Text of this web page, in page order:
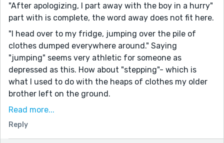
"After apologizing, I part away with the boy in a hurry"
part with is complete, the word away does not fit here.
"I head over to my fridge, jumping over the pile of
clothes dumped everywhere around." Saying
"jumping" seems very athletic for someone as
depressed as this. How about "stepping"- which is
what I used to do with the heaps of clothes my older
brother left on the ground.
"And at that moment I am here and not, existing in
two perfect moments." needs comma after moment
"that is exactly why Zayn, my husband doesn’t"
Read more...
Reply